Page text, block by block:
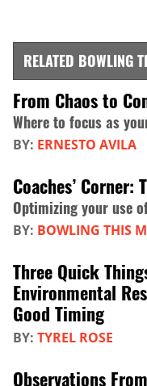
RELATED BOWLING
From Chaos to
Where to focus as
BY: ERNESTO AVILA
Coaches’ Corner:
Optimizing your use
BY: BOWLING THIS
Three Quick
Environmental
Good Timing
BY: TYREL ROSE
Observations